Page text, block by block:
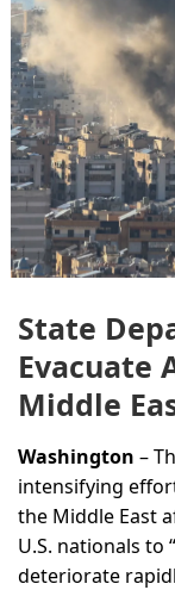
State
Evacuate
Middle
Regional
Washington –
intensifying
the Middle East
U.S. nationals to
deteriorate